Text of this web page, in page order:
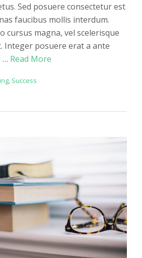
Sed posuere consectetur est
faucibus mollis interdum.
cursus magna, vel scelerisque
Integer posuere erat a ante
… Read More
, Success